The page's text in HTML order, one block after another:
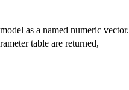
as a named numeric vector.
table are returned,